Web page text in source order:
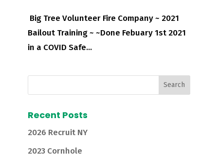
Big Tree Volunteer Fire Company ~ 2021
Bailout Training ~ ~Done Febuary 1st 2021
in a COVID Safe...
Recent Posts
2026 Recruit NY
2023 Cornhole